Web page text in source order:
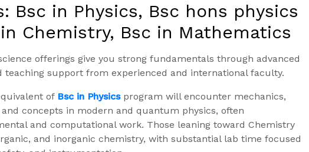
Bsc in Physics, Bsc hons physics
Chemistry, Bsc in Mathematics
offerings give you strong fundamentals through advanced
teaching support from experienced and international faculty.
of Bsc in Physicsprogram will encounter mechanics,
concepts in modern and quantum physics, often
and computational work. Those leaning toward Chemistry
and inorganic chemistry, with substantial lab time focused